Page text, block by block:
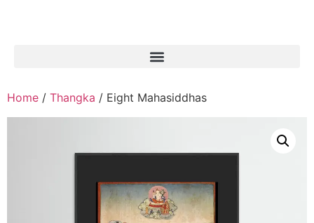
Home / Thangka / Eight Mahasiddhas